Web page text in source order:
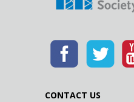
CONTACT US